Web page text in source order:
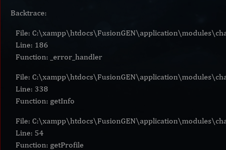
Backtrace:
File:
Line: 186
Function: _error_handler
File:
Line: 338
Function: getInfo
File:
Line: 54
Function: getProfile